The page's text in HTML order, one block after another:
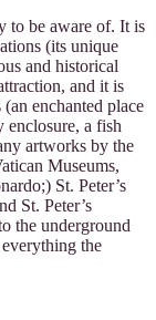
to be aware of. It is
(its unique
and historical
and it is
enchanted place
enclosure, a fish
artworks by the
Museums,
St. Peter’s
St. Peter’s
the underground
the